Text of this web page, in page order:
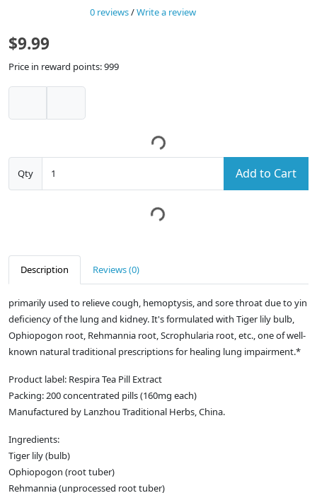
0 reviews/Write a review
$9.99
Price in reward points: 999
Qty Add to Cart
Description Reviews (0)
primarily used to relieve cough, hemoptysis, and sore throat due to yin
deficiency of the lung and kidney. It's formulated with Tiger lily bulb,
Ophiopogon root, Rehmannia root, Scrophularia root, etc., one of well-
known natural traditional prescriptions for healing lung impairment.*
Product label: Respira Tea Pill Extract
Packing: 200 concentrated pills (160mg each)
Manufactured by Lanzhou Traditional Herbs, China.
Ingredients:
Tiger lily (bulb)
Ophiopogon (root tuber)
Rehmannia (unprocessed root tuber)